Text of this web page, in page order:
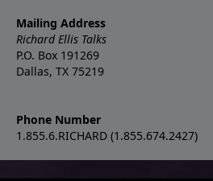
Mailing Address
Richard Ellis Talks
P.O. Box 191269
Dallas, TX 75219
Phone Number
1.855.6.RICHARD (1.855.674.2427)